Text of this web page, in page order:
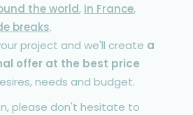
the world, in France,
breaks.
project and we'll create a
offer at the best price
needs and budget.
please don't hesitate to